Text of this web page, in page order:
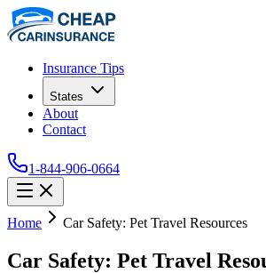
Insurance Tips
States
About
Contact
1-844-906-0664
Home Car Safety: Pet Travel Resources
Car Safety: Pet Travel